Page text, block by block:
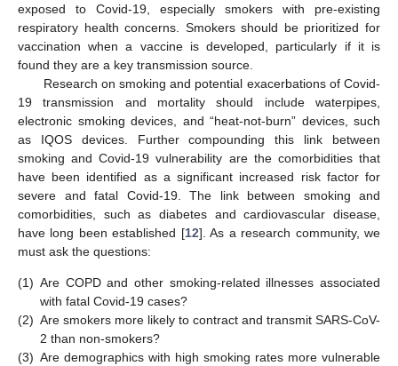
exposed to Covid-19, especially smokers with pre-existing
respiratory health concerns. Smokers should be prioritized for
vaccination when a vaccine is developed, particularly if it is
found they are a key transmission source.
Research on smoking and potential exacerbations of Covid-
19 transmission and mortality should include waterpipes,
electronic smoking devices, and “heat-not-burn” devices, such
as IQOS devices. Further compounding this link between
smoking and Covid-19 vulnerability are the comorbidities that
have been identified as a significant increased risk factor for
severe and fatal Covid-19. The link between smoking and
comorbidities, such as diabetes and cardiovascular disease,
have long been established [12]. As a research community, we
must ask the questions:
(1) Are COPD and other smoking-related illnesses associated
with fatal Covid-19 cases?
(2) Are smokers more likely to contract and transmit SARS-CoV-
2 than non-smokers?
(3) Are demographics with high smoking rates more vulnerable